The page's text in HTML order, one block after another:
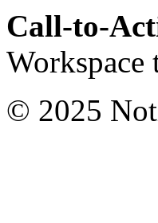
Call-to-
Workspace
© 2025